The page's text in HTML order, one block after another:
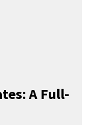
A Full-